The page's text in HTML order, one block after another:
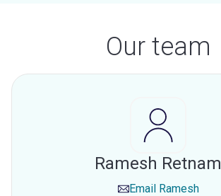
Our team
Ramesh Retnam
Email Ramesh